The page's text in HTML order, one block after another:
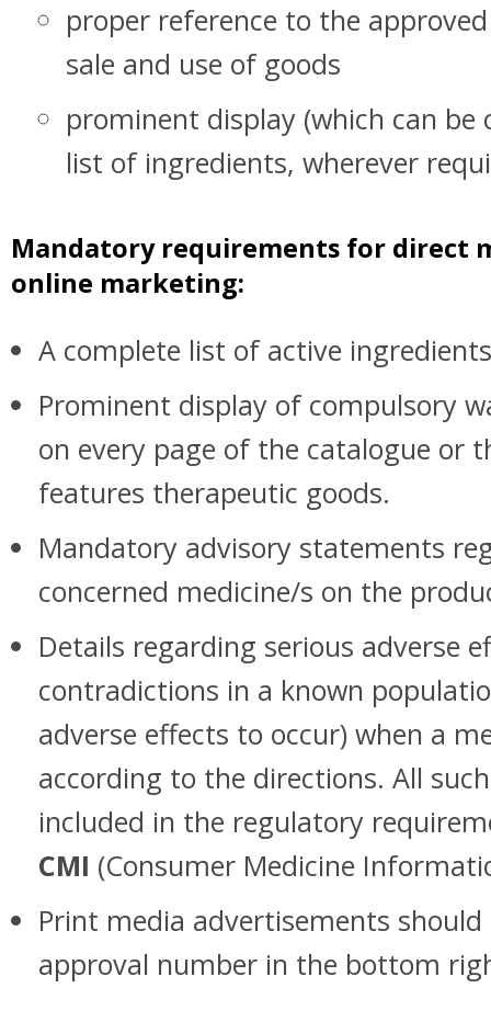
proper reference to the
sale and use of goods
prominent display (which can be
list of ingredients, wherever
Mandatory requirements for direct
online marketing:
A complete list of active ingredients
Prominent display of compulsory
on every page of the catalogue or
features therapeutic goods.
Mandatory advisory statements
concerned medicine/s on the
Details regarding serious adverse
contradictions in a known
adverse effects to occur) when a
according to the directions. All
included in the regulatory
CMI (Consumer Medicine
Print media advertisements
approval number in the bottom